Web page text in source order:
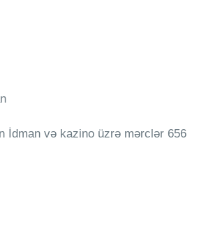
İdman və kazino üzrə mərclər 656